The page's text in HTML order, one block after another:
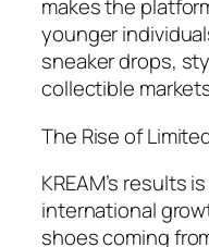
makes the
younger
sneaker drops,
collectible
The Rise of
KREAM’s results
international
shoes coming